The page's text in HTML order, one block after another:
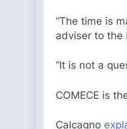
“The time is
adviser to the
“It is not a
COMECE is
Calcagno